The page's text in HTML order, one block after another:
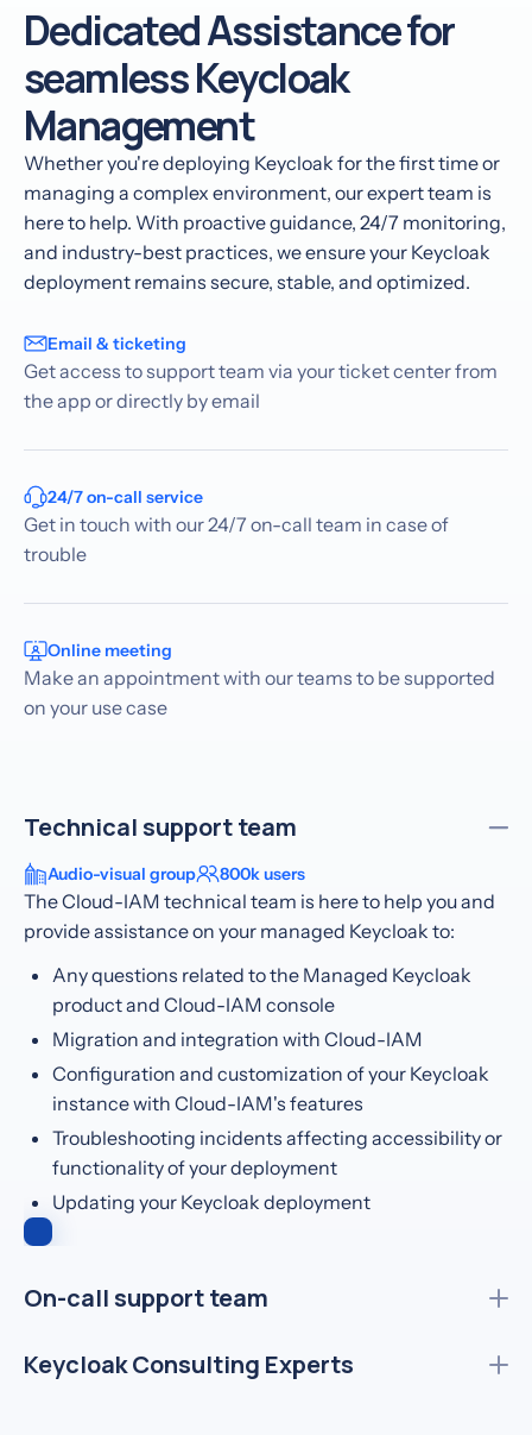
Dedicated Assistance for
seamless Keycloak
Management
Whether you're deploying Keycloak for the first time or
managing a complex environment, our expert team is
here to help. With proactive guidance, 24/7 monitoring,
and industry-best practices, we ensure your Keycloak
deployment remains secure, stable, and optimized.
Email & ticketing
Get access to support team via your ticket center from
the app or directly by email
24/7 on-call service
Get in touch with our 24/7 on-call team in case of
trouble
Online meeting
Make an appointment with our teams to be supported
on your use case
Technical support team
Audio-visual group 800k users
The Cloud-IAM technical team is here to help you and
provide assistance on your managed Keycloak to:
Any questions related to the Managed Keycloak
product and Cloud-IAM console
Migration and integration with Cloud-IAM
Configuration and customization of your Keycloak
instance with Cloud-IAM's features
Troubleshooting incidents affecting accessibility or
functionality of your deployment
Updating your Keycloak deployment
On-call support team
We stay up so your systems don’t go down. Our expert
Keycloak Consulting Experts